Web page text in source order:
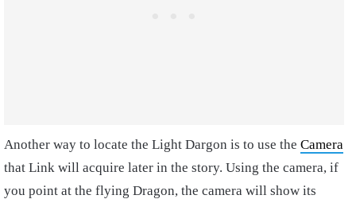
Another way to locate the Light Dargon is to use the Camera
that Link will acquire later in the story. Using the camera, if
you point at the flying Dragon, the camera will show its